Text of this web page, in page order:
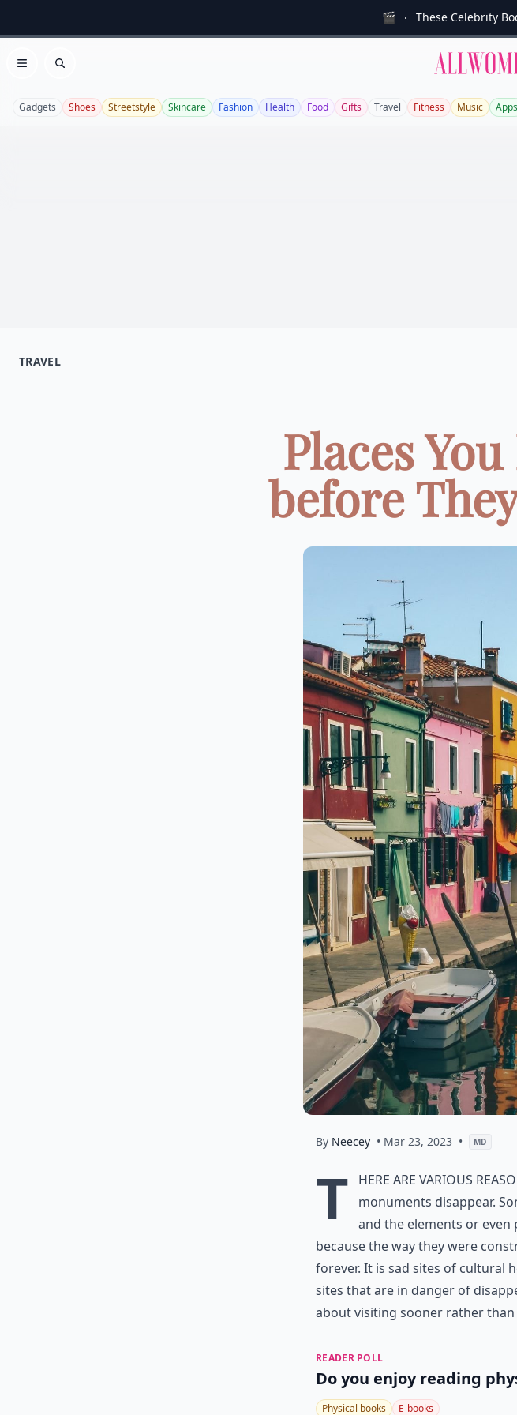
🎬 These Celebrity
Open menu
Search
Gadgets Shoes Streetstyle Skincare Fashion Health Food Gifts Travel Fitness Music Apps
TRAVEL
Places
before
By Neecey • Mar 23, 2023 • MD
T
here are various
monuments disappear.
and the elements or
because the way they were
forever. It is sad sites of cultural
sites that are in danger of
about visiting sooner rather than
READER POLL
Do you enjoy reading
Physical books E-books